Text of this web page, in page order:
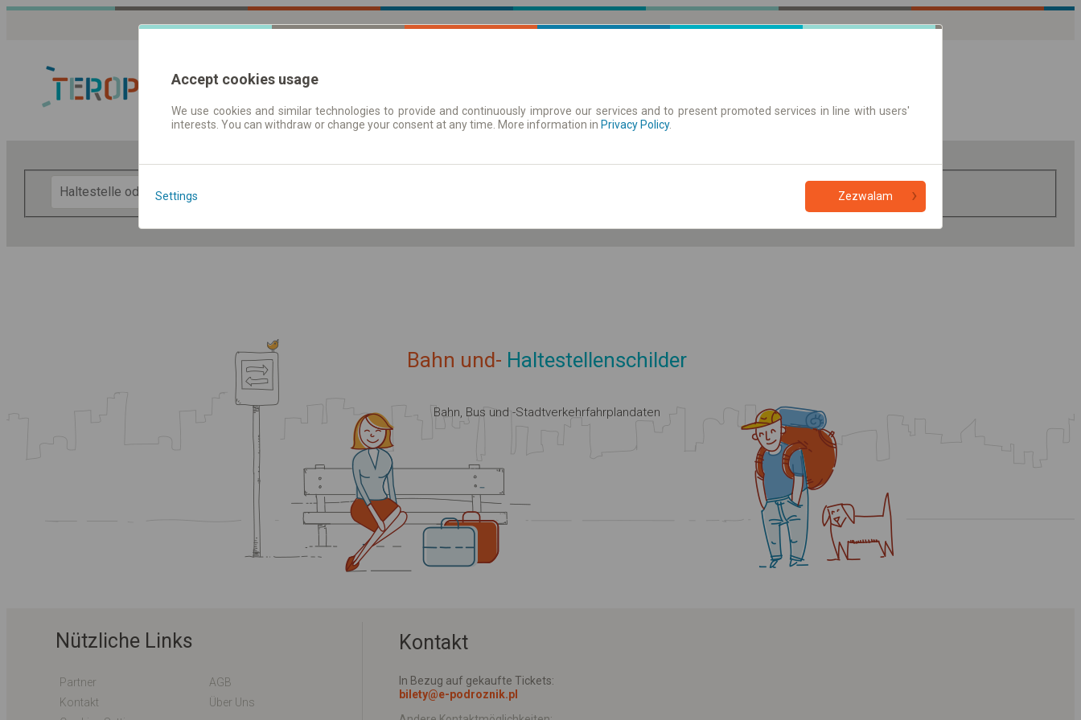
Fahrplandaten | Tickets Aushangfahrplan
Bahn und- Haltestellenschilder
Bahn, Bus und -Stadtverkehrfahrplandaten
Nützliche Links
Partner
AGB
Kontakt
Über Uns
Kontakt
In Bezug auf gekaufte Tickets:
bilety@e-podroznik.pl
Accept cookies usage
We use cookies and similar technologies to provide and continuously improve our services and to present promoted services in line with users'
interests. You can withdraw or change your consent at any time. More information in Privacy Policy.
Settings Zezwalam